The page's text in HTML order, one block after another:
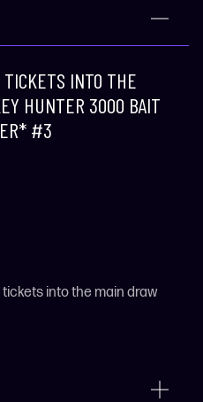
INTO THE
HUNTER 3000 BAIT
#3
into the main draw